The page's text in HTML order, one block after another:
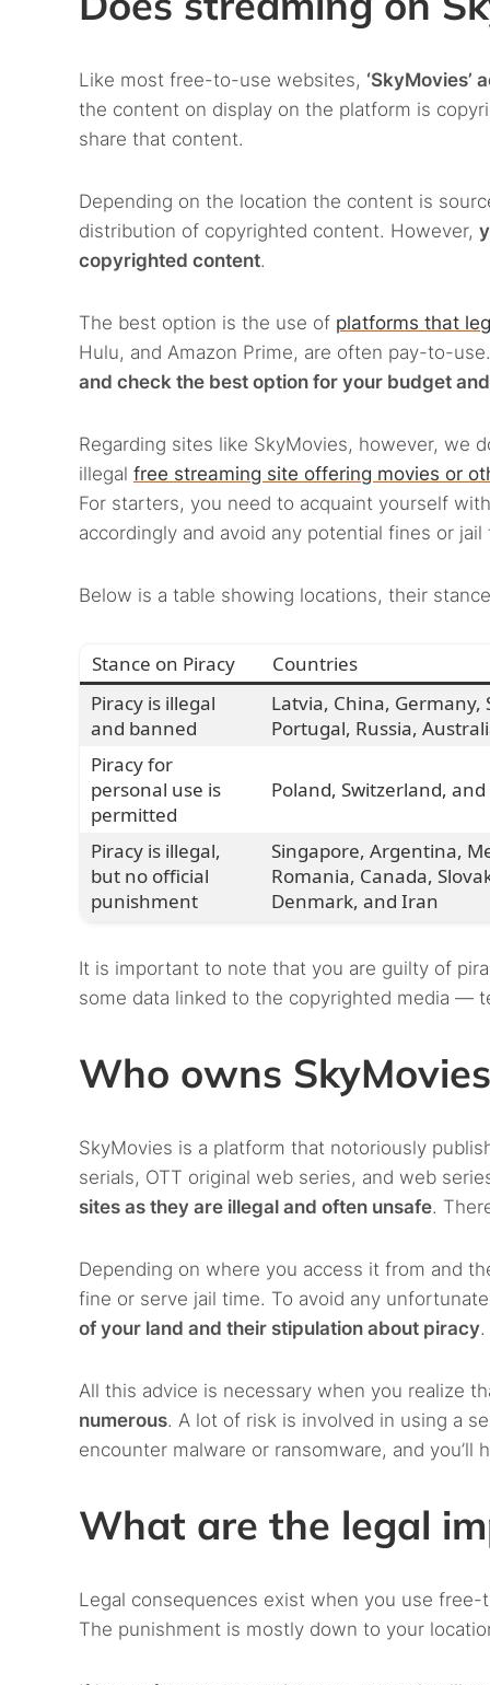
Like most free-to-use websites, ‘SkyMovies’
the content on display on the platform is
share that content.
Depending on the location the content is
distribution of copyrighted content. However,
copyrighted content.
The best option is the use of platforms that
Hulu, and Amazon Prime, are often pay-to-
and check the best option for your budget
Regarding sites like SkyMovies, however, we
illegal free streaming site offering movies or
For starters, you need to acquaint yourself
accordingly and avoid any potential fines or jail
Below is a table showing locations, their
Stance on Piracy
Countries
Piracy is illegal
and banned
Latvia, China, Germany,
Portugal, Russia,
Piracy for
personal use is
permitted
Poland, Switzerland, and
Piracy is illegal,
but no official
punishment
Singapore, Argentina,
Romania, Canada,
Denmark, and Iran
It is important to note that you are guilty of
some data linked to the copyrighted media —
Who owns
SkyMovies is a platform that notoriously
serials, OTT original web series, and web
sites as they are illegal and often unsafe.
Depending on where you access it from and
fine or serve jail time. To avoid any
of your land and their stipulation about piracy.
All this advice is necessary when you realize
numerous. A lot of risk is involved in using a
encounter malware or ransomware, and
What are the legal
Legal consequences exist when you use
The punishment is mostly down to your